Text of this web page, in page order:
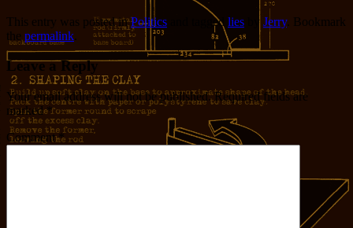
This entry was posted inPolitics and tagged lies by Jerry. Bookmark
the permalink
Leave a Reply
Your email address will not be published. Required fields are
marked*
Comment*